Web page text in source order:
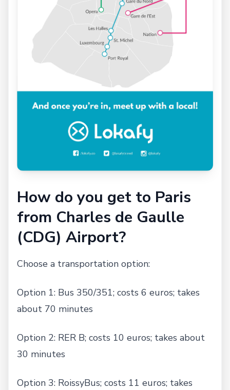
How do you get to Paris
from Charles de Gaulle
(CDG) Airport?
Choose a transportation option:
Option 1: Bus 350/351; costs 6 euros; takes
about 70 minutes
Option 2: RER B; costs 10 euros; takes about
30 minutes
Option 3: RoissyBus; costs 11 euros; takes